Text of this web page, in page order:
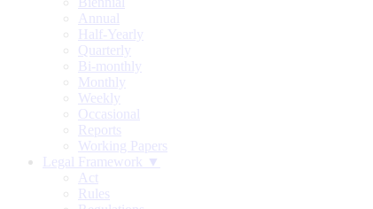
Annual
Half-Yearly
Quarterly
Bi-monthly
Monthly
Weekly
Occasional
Reports
Working Papers
Legal Framework ▼
Act
Rules